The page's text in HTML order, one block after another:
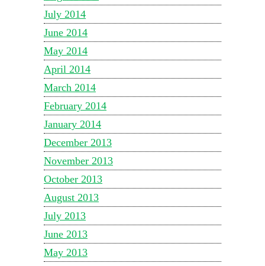
July 2014
June 2014
May 2014
April 2014
March 2014
February 2014
January 2014
December 2013
November 2013
October 2013
August 2013
July 2013
June 2013
May 2013